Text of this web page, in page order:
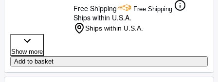
Free Shipping
Free Shipping
Ships within U.S.A.
Ships within U.S.A.
Show more
Add to basket